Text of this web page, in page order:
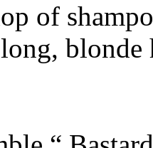
of